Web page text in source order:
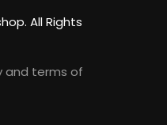
All Rights
and terms of